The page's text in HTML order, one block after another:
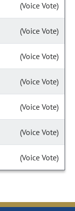
(Voice Vote)
(Voice Vote)
(Voice Vote)
(Voice Vote)
(Voice Vote)
(Voice Vote)
(Voice Vote)